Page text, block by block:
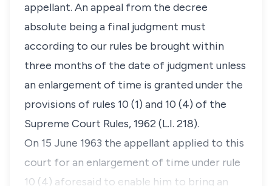
appellant. An appeal from the decree
absolute being a final judgment must
according to our rules be brought within
three months of the date of judgment unless
an enlargement of time is granted under the
provisions of rules 10 (1) and 10 (4) of the
Supreme Court Rules, 1962 (L.I. 218).
On 15 June 1963 the appellant applied to this
court for an enlargement of time under rule
10 (4) aforesaid to enable him to bring an